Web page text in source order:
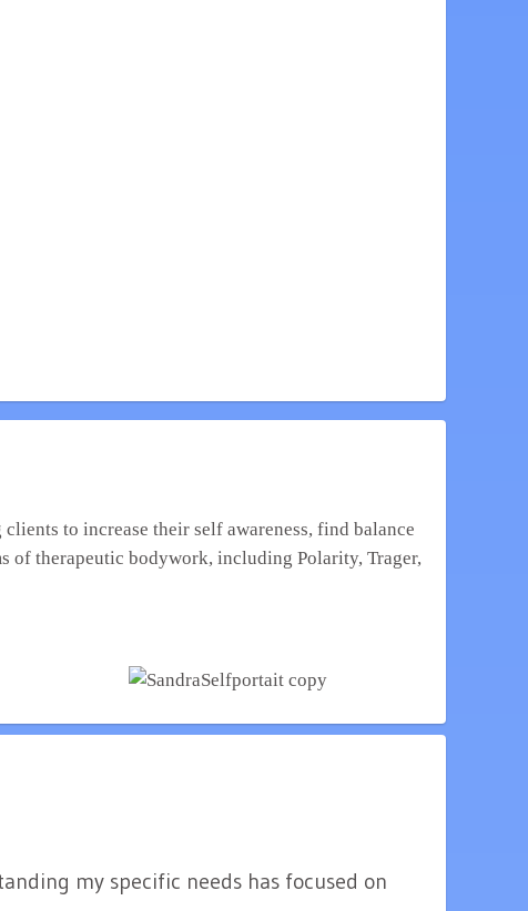
of therapeutic bodywork, including Polarity, Trager,
my specific needs has focused on